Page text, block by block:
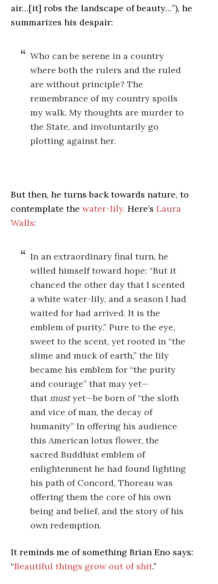
air…[it] robs the landscape of beauty…”), he
summarizes his despair:
Who can be serene in a country
where both the rulers and the ruled
are without principle? The
remembrance of my country spoils
my walk. My thoughts are murder to
the State, and involuntarily go
plotting against her.
But then, he turns back towards nature, to
contemplate thewater-lily. Here’sLaura
Walls:
In an extraordinary final turn, he
willed himself toward hope: “But it
chanced the other day that I scented
a white water-lily, and a season I had
waited for had arrived. It is the
emblem of purity.” Pure to the eye,
sweet to the scent, yet rooted in “the
slime and muck of earth,” the lily
became his emblem for “the purity
and courage” that may yet—
that mustyet—be born of “the sloth
and vice of man, the decay of
humanity” In offering his audience
this American lotus flower, the
sacred Buddhist emblem of
enlightenment he had found lighting
his path of Concord, Thoreau was
offering them the core of his own
being and belief, and the story of his
own redemption.
It reminds me of something Brian Eno says:
“Beautiful things grow out of shit.”